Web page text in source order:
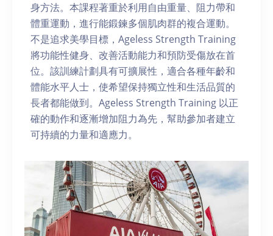
身方法。本課程著重於利用自由重量、阻力帶和
體重運動，進行能鍛鍊多個肌肉群的複合運動。
不是追求美學目標，Ageless Strength Training
將功能性健身、改善活動能力和預防受傷放在首
位。該訓練計劃具有可擴展性，適合各種年齡和
體能水平人士，使希望保持獨立性和生活品質的
長者都能做到。Ageless Strength Training 以正
確的動作和逐漸增加阻力為先，幫助參加者建立
可持續的力量和適應力。